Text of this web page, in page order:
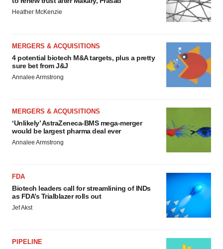
Heather McKenzie
MERGERS & ACQUISITIONS
4 potential biotech M&A targets, plus a pretty
sure bet from J&J
Annalee Armstrong
MERGERS & ACQUISITIONS
‘Unlikely’ AstraZeneca-BMS mega-merger
would be largest pharma deal ever
Annalee Armstrong
FDA
Biotech leaders call for streamlining of INDs
as FDA’s Trialblazer rolls out
Jef Akst
PIPELINE